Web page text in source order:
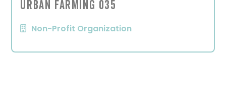
Urban Farming 035
Non-Profit Organization